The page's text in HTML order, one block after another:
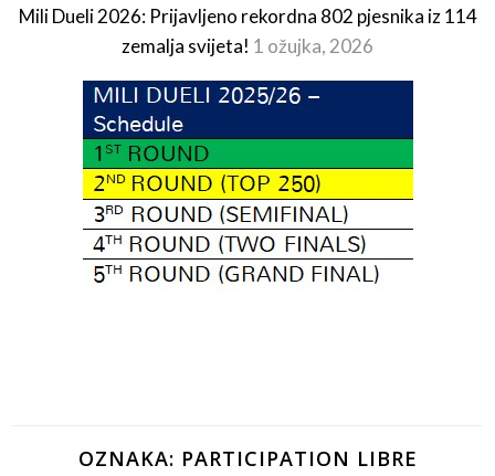
Mili Dueli 2026: Prijavljeno rekordna 802 pjesnika iz 114
zemalja svijeta! 1 ožujka, 2026
OZNAKA: PARTICIPATION LIBRE